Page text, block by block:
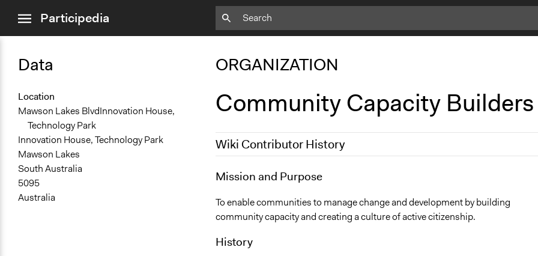
menuParticipedia
Data
Location
Mawson Lakes BlvdInnovation House,
Technology Park
Innovation House, Technology Park
Mawson Lakes
South Australia
5095
Australia
ORGANIZATION
Community Capacity Builders
Wiki Contributor History
July 31, 2013 shaziv
Mission and Purpose
To enable communities to manage change and development by building
community capacity and creating a culture of active citizenship.
History